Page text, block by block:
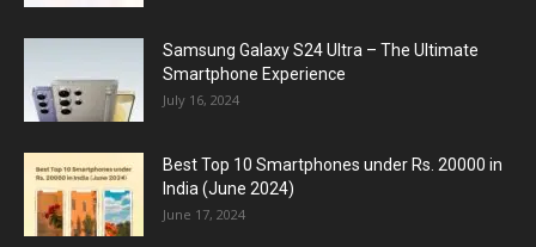
Samsung Galaxy S24 Ultra – The Ultimate
Smartphone Experience
July 16, 2024
Best Top 10 Smartphones under Rs. 20000 in
India (June 2024)
June 17, 2024